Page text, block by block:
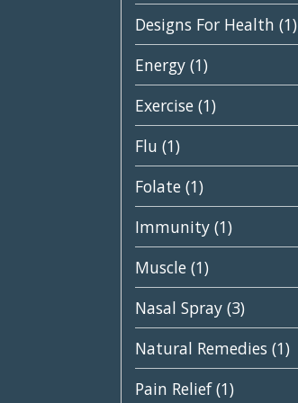
Designs For Health (1)
Energy (1)
Exercise (1)
Flu (1)
Folate (1)
Immunity (1)
Muscle (1)
Nasal Spray (3)
Natural Remedies (1)
Pain Relief(1)